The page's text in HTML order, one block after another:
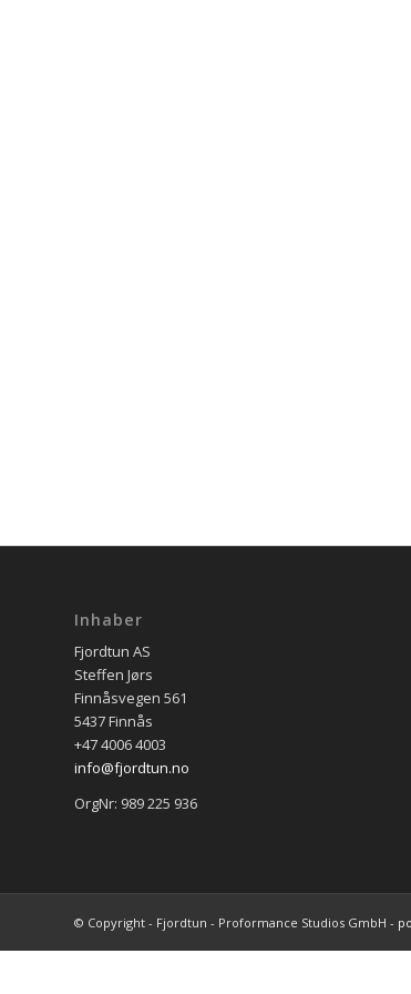
Inhaber
Fjordtun AS
Steffen Jørs
Finnåsvegen 561
5437 Finnås
+47 4006 4003
info@fjordtun.no
OrgNr: 989 225 936
© Copyright - Fjordtun - Proformance Studios GmbH -